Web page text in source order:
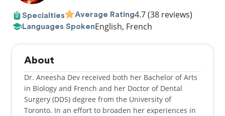
Specialties Average Rating4.7(38 reviews)
Languages SpokenEnglish, French
About
Dr. Aneesha Dev received both her Bachelor of Arts
in Biology and French and her Doctor of Dental
Surgery (DDS) degree from the University of
Toronto. In an effort to broaden her experiences in